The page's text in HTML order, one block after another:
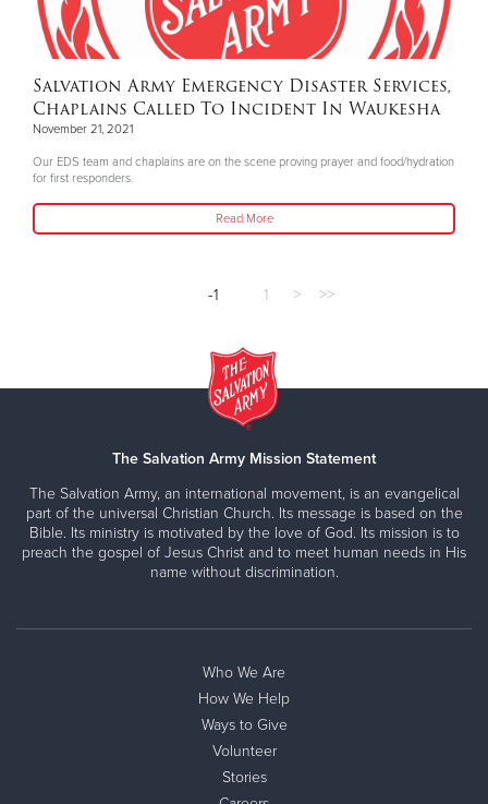
Salvation Army Emergency Disaster Services,
Chaplains Called To Incident In Waukesha
November 21, 2021
Our EDS team and chaplains are on the scene proving prayer and food/hydration
for first responders.
Read More
-1 1 > >>
The Salvation Army Mission Statement
The Salvation Army, an international movement, is an evangelical
part of the universal Christian Church. Its message is based on the
Bible. Its ministry is motivated by the love of God. Its mission is to
preach the gospel of Jesus Christ and to meet human needs in His
name without discrimination.
Who We Are
How We Help
Ways to Give
Volunteer
Stories